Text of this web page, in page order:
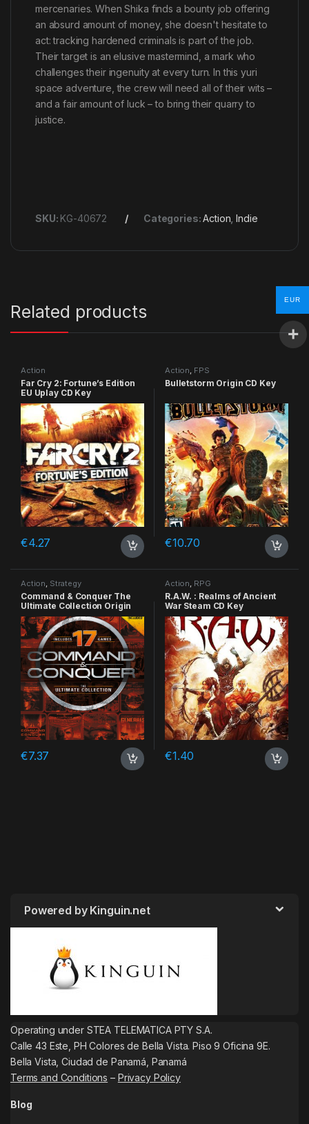
mercenaries. When Shika finds a bounty job offering
an absurd amount of money, she doesn't hesitate to
act: tracking hardened criminals is part of the job.
Their target is an elusive mastermind, a mark who
challenges their ingenuity at every turn. In this yuri
space adventure, the crew will need all of their wits –
and a fair amount of luck – to bring their quarry to
justice.
SKU: KG-40672 Categories:Action ,Indie
Related products
Action
Far Cry 2: Fortune’s Edition
EU Uplay CD Key
€4.27
Action, FPS
Bulletstorm Origin CD Key
€10.70
Action Strategy
Command & Conquer The
Ultimate Collection Origin
CD Key
€7.37
Action RPG
R.A.W. : Realms of Ancient
War Steam CD Key
€1.40
Powered by Kinguin.net
Operating under STEA TELEMATICA PTY S.A.
Calle 43 Este, PH Colores de Bella Vista. Piso 9 Oficina 9E.
Bella Vista, Ciudad de Panamá, Panamá
Terms and Conditions – Privacy Policy
Blog
EUR